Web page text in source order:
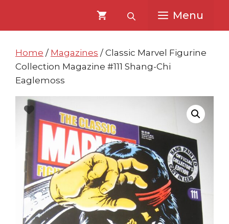
content
content
Menu
Home / Magazines / Classic Marvel Figurine
Collection Magazine #111 Shang-Chi
Eaglemoss